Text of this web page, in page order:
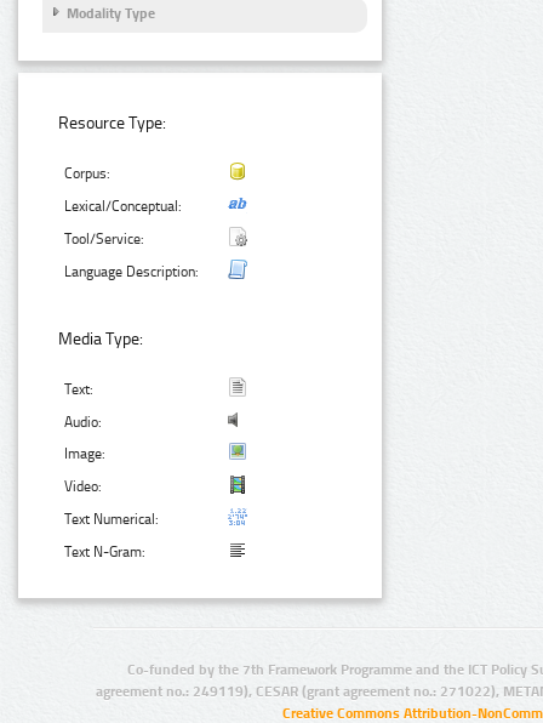
Modality Type
Resource Type:
Corpus:
Lexical/Conceptual:
Tool/Service:
Language Description:
Media Type:
Text:
Audio:
Image:
Video:
Text Numerical:
Text N-Gram:
Co-funded by the 7th Framework Programme and the ICT Policy
agreement no.: 249119), CESAR (grant agreement no.: 271022),
Creative Commons Attribution-